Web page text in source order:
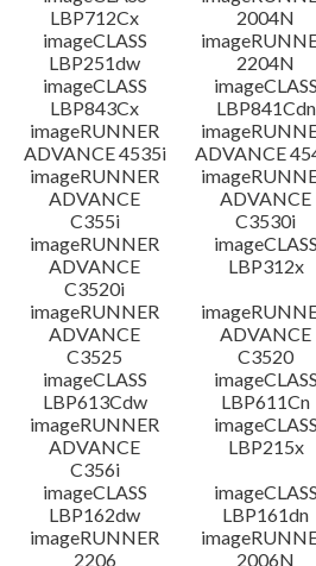
LBP712Cx
2004N
imageCLASS
LBP251dw
2204N
imageCLASS
LBP843Cx
imageCLASS
LBP841Cdn
imageRUNNER
ADVANCE 4535i
ADVANCE
imageRUNNER
ADVANCE
C355i
ADVANCE
C3530i
imageRUNNER
ADVANCE
C3520i
imageCLASS
LBP312x
imageRUNNER
ADVANCE
C3525
ADVANCE
C3520
imageCLASS
LBP613Cdw
imageCLASS
LBP611Cn
imageRUNNER
ADVANCE
C356i
imageCLASS
LBP215x
imageCLASS
LBP162dw
imageCLASS
LBP161dn
imageRUNNER
2206
2006N